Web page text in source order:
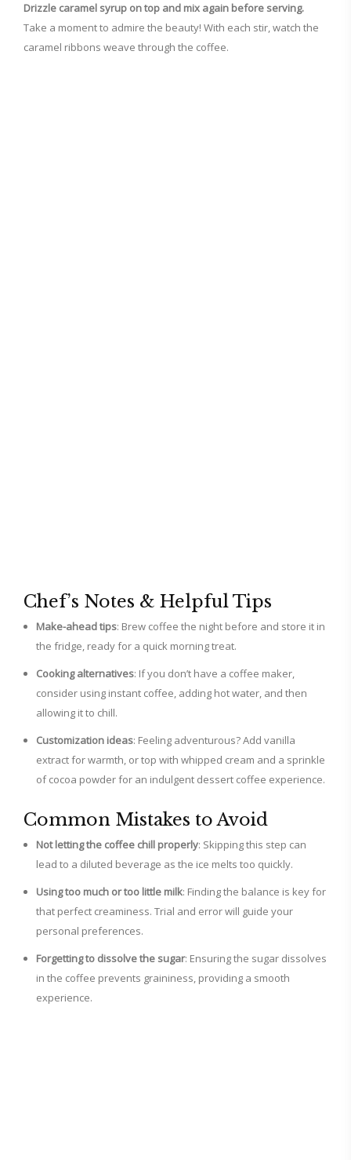
Drizzle caramel syrup on top and mix again before serving.
Take a moment to admire the beauty! With each stir, watch the
caramel ribbons weave through the coffee.
Chef’s Notes & Helpful Tips
Make-ahead tips: Brew coffee the night before and store it in
the fridge, ready for a quick morning treat.
Cooking alternatives: If you don’t have a coffee maker,
consider using instant coffee, adding hot water, and then
allowing it to chill.
Customization ideas: Feeling adventurous? Add vanilla
extract for warmth, or top with whipped cream and a sprinkle
of cocoa powder for an indulgent dessert coffee experience.
Common Mistakes to Avoid
Not letting the coffee chill properly: Skipping this step can
lead to a diluted beverage as the ice melts too quickly.
Using too much or too little milk: Finding the balance is key for
that perfect creaminess. Trial and error will guide your
personal preferences.
Forgetting to dissolve the sugar: Ensuring the sugar dissolves
in the coffee prevents graininess, providing a smooth
experience.